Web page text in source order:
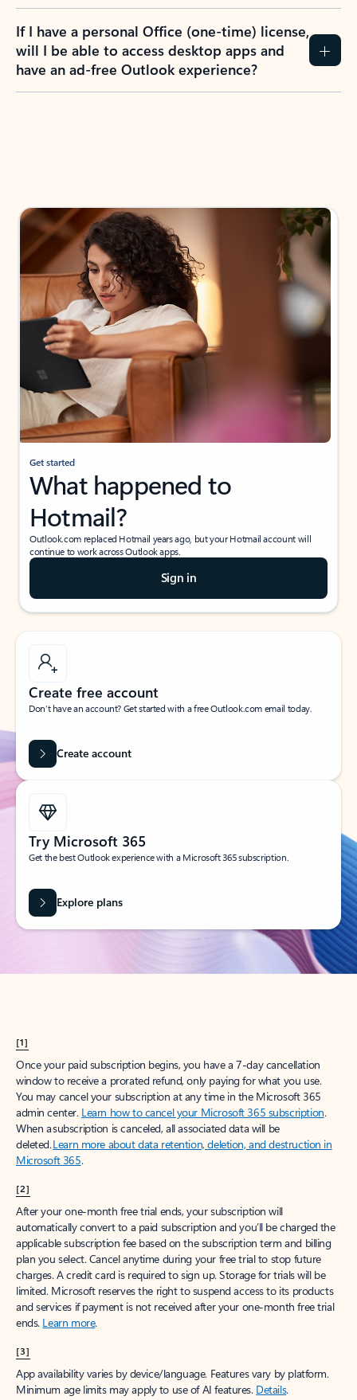
If I have a personal Office (one-time) license,
will I be able to access desktop apps and
have an ad-free Outlook experience?
Get started
What happened to
Hotmail?
Outlook.com replaced Hotmail years ago, but your Hotmail account will
continue to work across Outlook apps.
Sign in
Create free account
Don’t have an account? Get started with a free Outlook.com email today.
Create account
Try Microsoft 365
Get the best Outlook experience with a Microsoft 365 subscription.
Explore plans
[1]
Once your paid subscription begins, you have a 7-day cancellation
window to receive a prorated refund, only paying for what you use.
You may cancel your subscription at any time in the Microsoft 365
admin center. Learn how to cancel your Microsoft 365 subscription.
When a subscription is canceled, all associated data will be
deleted.Learn more about data retention, deletion, and destruction in
Microsoft 365.
[2]
After your one-month free trial ends, your subscription will
automatically convert to a paid subscription and you’ll be charged the
applicable subscription fee based on the subscription term and billing
plan you select. Cancel anytime during your free trial to stop future
charges. A credit card is required to sign up. Storage for trials will be
limited. Microsoft reserves the right to suspend access to its products
and services if payment is not received after your one-month free trial
ends. Learn more.
[3]
App availability varies by device/language. Features vary by platform.
Minimum age limits may apply to use of AI features. Details.